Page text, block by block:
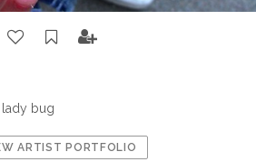
bug
ARTIST PORTFOLIO